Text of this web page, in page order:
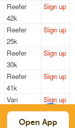
Reefer
42k
Sign up
Reefer
25k
Sign up
Reefer
30k
Sign up
Reefer
41k
Sign up
Van
—
Sign up
Sign up
Open App